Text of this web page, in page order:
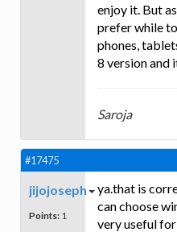
enjoy it. But
prefer while
phones,
8 version and
Saroja
#17475
jijojoseph
Points: 1
ya.that is
can choose
very useful